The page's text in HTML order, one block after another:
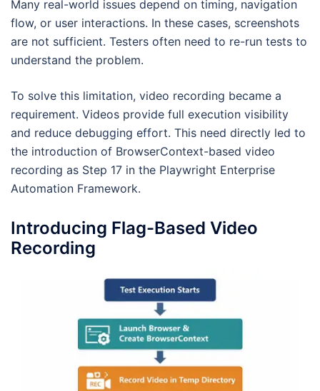
Many real-world issues depend on timing, navigation
flow, or user interactions. In these cases, screenshots
are not sufficient. Testers often need to re-run tests to
understand the problem.
To solve this limitation, video recording became a
requirement. Videos provide full execution visibility
and reduce debugging effort. This need directly led to
the introduction of BrowserContext-based video
recording as Step 17 in the Playwright Enterprise
Automation Framework.
Introducing Flag-Based Video
Recording